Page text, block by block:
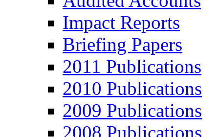
Impact Reports
Briefing Papers
2011 Publications
2010 Publications
2009 Publications
2008 Publications